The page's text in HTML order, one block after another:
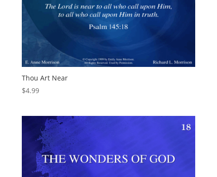
Thou Art Near
$4.99